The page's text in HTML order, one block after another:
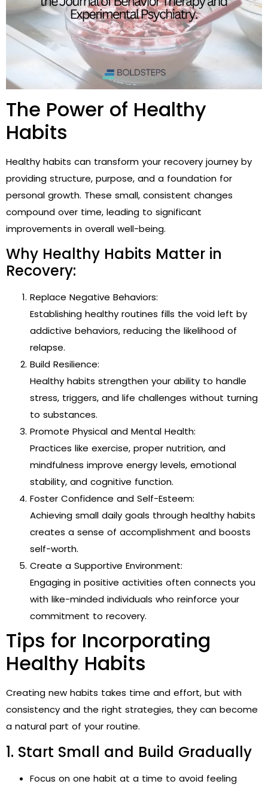
The Power of Healthy
Habits
Healthy habits can transform your recovery journey by
providing structure, purpose, and a foundation for
personal growth. These small, consistent changes
compound over time, leading to significant
improvements in overall well-being.
Why Healthy Habits Matter in
Recovery:
Replace Negative Behaviors:
Establishing healthy routines fills the void left by
addictive behaviors, reducing the likelihood of
relapse.
Build Resilience:
Healthy habits strengthen your ability to handle
stress, triggers, and life challenges without turning
to substances.
Promote Physical and Mental Health:
Practices like exercise, proper nutrition, and
mindfulness improve energy levels, emotional
stability, and cognitive function.
Foster Confidence and Self-Esteem:
Achieving small daily goals through healthy habits
creates a sense of accomplishment and boosts
self-worth.
Create a Supportive Environment:
Engaging in positive activities often connects you
with like-minded individuals who reinforce your
commitment to recovery.
Tips for Incorporating
Healthy Habits
Creating new habits takes time and effort, but with
consistency and the right strategies, they can become
a natural part of your routine.
1. Start Small and Build Gradually
Focus on one habit at a time to avoid feeling